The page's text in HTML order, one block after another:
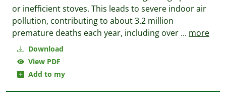
Download
View PDF
Add to my
or inefficient stoves. This leads to severe indoor air
pollution, contributing to about 3.2 million
premature deaths each year, including over ... more